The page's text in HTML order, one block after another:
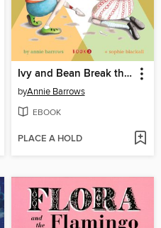
Ivy and Bean Break the Fossil Record
byAnnie Barrows
EBOOK
PLACE A HOLD